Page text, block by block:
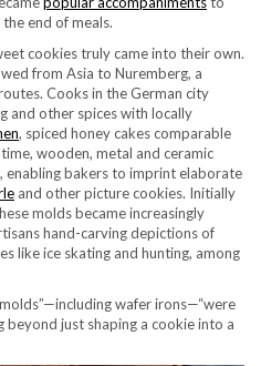
end of meals.
cookies truly came into their own.
from Asia to Nuremberg, a
Cooks in the German city
and other spices with locally
, spiced honey cakes comparable
wooden, metal and ceramic
enabling bakers to imprint elaborate
and other picture cookies. Initially
molds became increasingly
hand-carving depictions of
like ice skating and hunting, among
wafer irons—“were
just shaping a cookie into a